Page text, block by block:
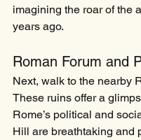
imagining the roar of the
years ago.
Roman Forum and
Next, walk to the nearby
These ruins offer a
Rome’s political and
Hill are breathtaking and